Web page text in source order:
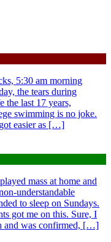
5:30 am morning
the tears during
the last 17 years,
swimming is no joke.
easier as […]
mass at home and
understandable
to sleep on Sundays.
got me on this. Sure, I
and was confirmed, […]